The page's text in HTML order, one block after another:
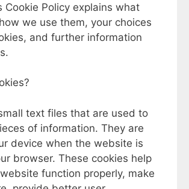
Cookie Policy explains what
we use them, your choices
and further information
text files that are used to
of information. They are
device when the website is
browser. These cookies help
function properly, make